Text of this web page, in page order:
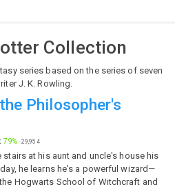
Collection
series based on the series of seven
J. K. Rowling.
Philosopher's
79%·29,954
stairs at his aunt and uncle's house his
he learns he's a powerful wizard—
Hogwarts School of Witchcraft and